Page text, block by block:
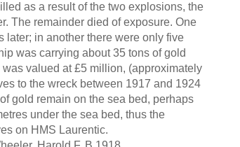
as a result of the two explosions, the
The remainder died of exposure. One
later; in another there were only five
was carrying about 35 tons of gold
valued at £5 million, (approximately
to the wreck between 1917 and 1924
gold remain on the sea bed, perhaps
under the sea bed, thus the
on HMS Laurentic.